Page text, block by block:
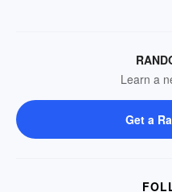
Learn a
Get a